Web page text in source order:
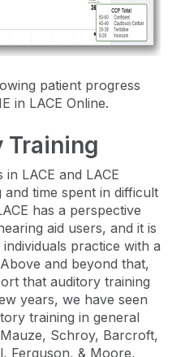
patient progress
in LACE Online.
Training
LACE and LACE
time spent in difficult
has a perspective
aid users, and it is
practice with a
and beyond that,
that auditory training
years, we have seen
training in general
Schroy, Barcroft,
Ferguson, & Moore,